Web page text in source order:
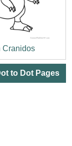
Cranidos
to Dot Pages